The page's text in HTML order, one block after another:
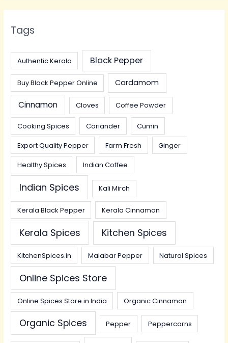
Tags
Authentic Kerala Black Pepper
Buy Black Pepper Online Cardamom
Cinnamon Cloves Coffee Powder
Cooking Spices Coriander
Cumin
Export Quality Pepper
Farm Fresh
Ginger
Healthy Spices
Indian Coffee
Indian Spices Kali Mirch
Kerala Black Pepper Kerala Cinnamon
Kerala Spices Kitchen Spices
KitchenSpices.in Malabar Pepper Natural Spices
Online Spices Store
Online Spices Store in India Organic Cinnamon
Organic Spices Pepper Peppercorns